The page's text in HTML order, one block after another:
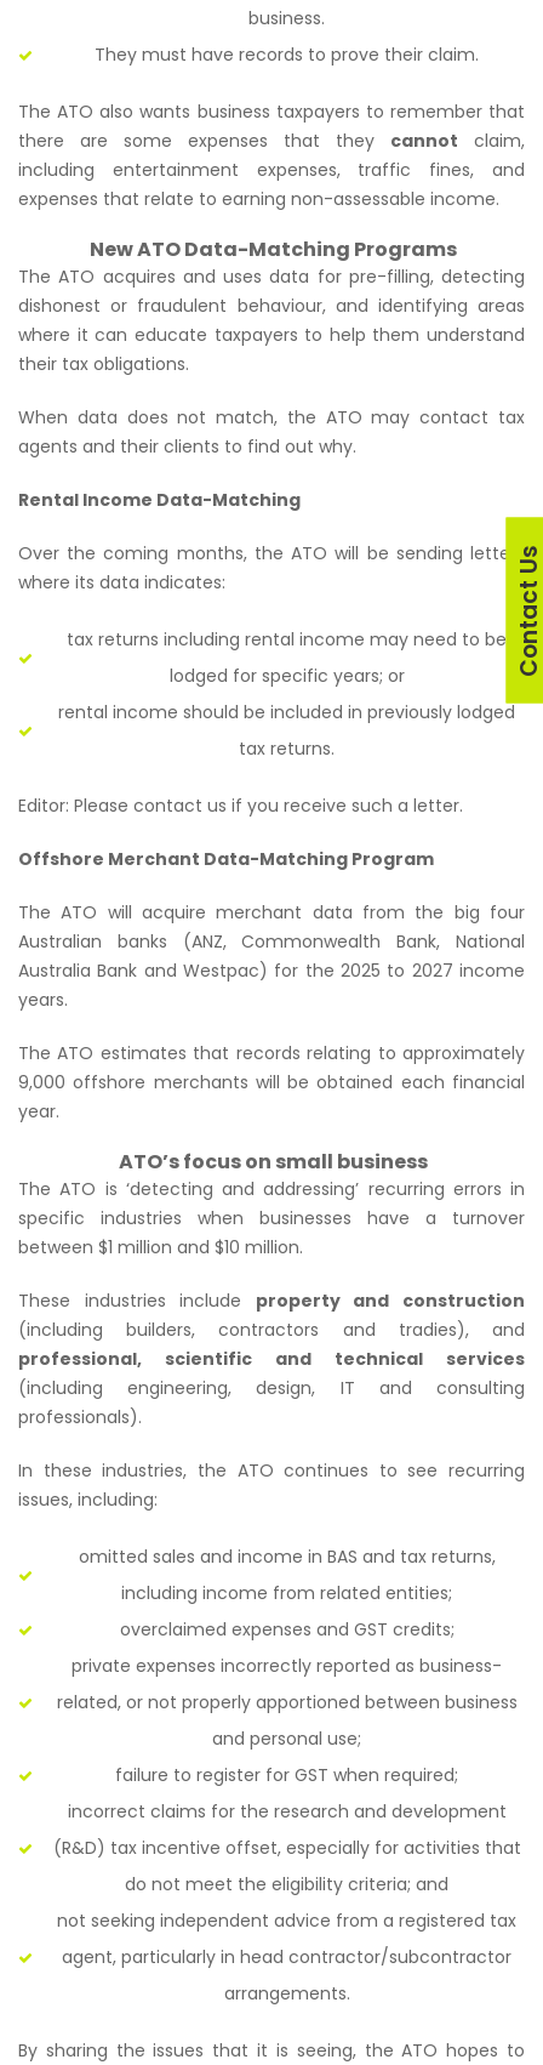
business.
They must have records to prove their claim.
The ATO also wants business taxpayers to remember that
there are some expenses that they cannot claim,
including entertainment expenses, traffic fines, and
expenses that relate to earning non-assessable income.
New ATO Data-Matching Programs
The ATO acquires and uses data for pre-filling, detecting
dishonest or fraudulent behaviour, and identifying areas
where it can educate taxpayers to help them understand
their tax obligations.
When data does not match, the ATO may contact tax
agents and their clients to find out why.
Rental Income Data-Matching
Over the coming months, the ATO will be sending letters
where its data indicates:
tax returns including rental income may need to be
lodged for specific years; or
rental income should be included in previously lodged
tax returns.
Editor: Please contact us if you receive such a letter.
Offshore Merchant Data-Matching Program
The ATO will acquire merchant data from the big four
Australian banks (ANZ, Commonwealth Bank, National
Australia Bank and Westpac) for the 2025 to 2027 income
years.
The ATO estimates that records relating to approximately
9,000 offshore merchants will be obtained each financial
year.
ATO’s focus on small business
The ATO is ‘detecting and addressing’ recurring errors in
specific industries when businesses have a turnover
between $1 million and $10 million.
These industries include property and construction
(including builders, contractors and tradies), and
professional, scientific and technical services
(including engineering, design, IT and consulting
professionals).
In these industries, the ATO continues to see recurring
issues, including:
omitted sales and income in BAS and tax returns,
including income from related entities;
overclaimed expenses and GST credits;
private expenses incorrectly reported as business-
related, or not properly apportioned between business
and personal use;
failure to register for GST when required;
incorrect claims for the research and development
(R&D) tax incentive offset, especially for activities that
do not meet the eligibility criteria; and
not seeking independent advice from a registered tax
agent, particularly in head contractor/subcontractor
arrangements.
By sharing the issues that it is seeing, the ATO hopes to